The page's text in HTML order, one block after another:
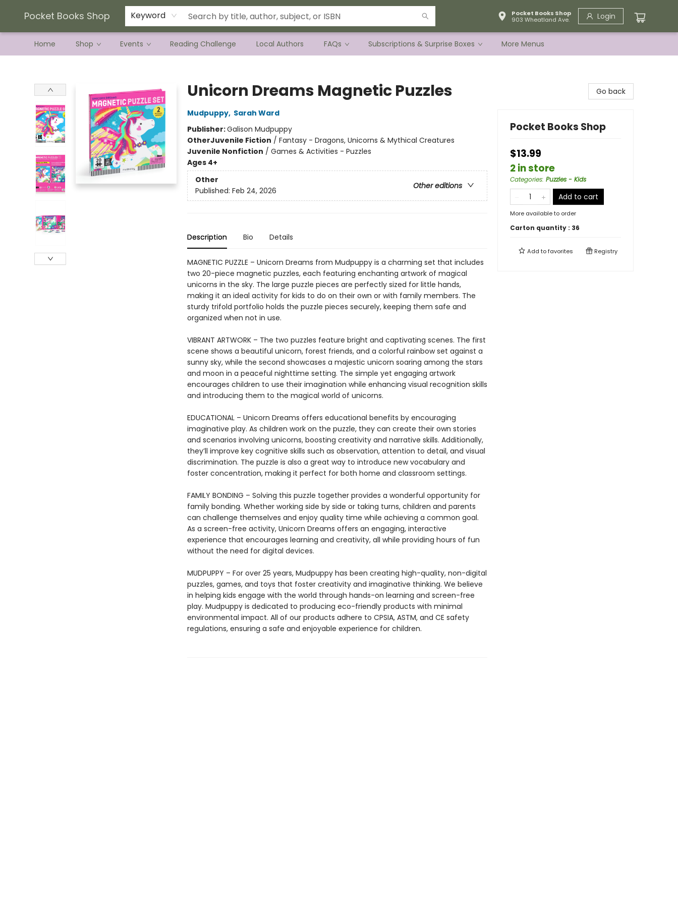
Pocket Books Shop Keyword
Pocket Books Shop
903 Wheatland Ave.
Login
Home Shop Events Reading Challenge Local Authors FAQs Subscriptions & Surprise Boxes
Current Preorder Campaigns
Terms & Conditions
More Menus
Unicorn Dreams Magnetic Puzzles
Mudpuppy, Sarah Ward
Publisher:Galison Mudpuppy
OtherJuvenile Fiction / Fantasy - Dragons, Unicorns & Mythical Creatures
Juvenile Nonfiction / Games & Activities - Puzzles
Ages 4+
Other
Other editions
Published: Feb 24, 2026
Description Bio Details
MAGNETIC PUZZLE – Unicorn Dreams from Mudpuppy is a charming set that includes
two 20-piece magnetic puzzles, each featuring enchanting artwork of magical
unicorns in the sky. The large puzzle pieces are perfectly sized for little hands,
making it an ideal activity for kids to do on their own or with family members. The
sturdy trifold portfolio holds the puzzle pieces securely, keeping them safe and
organized when not in use.
VIBRANT ARTWORK – The two puzzles feature bright and captivating scenes. The first
scene shows a beautiful unicorn, forest friends, and a colorful rainbow set against a
sunny sky, while the second showcases a majestic unicorn soaring among the stars
and moon in a peaceful nighttime setting. The simple yet engaging artwork
encourages children to use their imagination while enhancing visual recognition skills
and introducing them to the magical world of unicorns.
EDUCATIONAL – Unicorn Dreams offers educational benefits by encouraging
imaginative play. As children work on the puzzle, they can create their own stories
and scenarios involving unicorns, boosting creativity and narrative skills. Additionally,
they’ll improve key cognitive skills such as observation, attention to detail, and visual
discrimination. The puzzle is also a great way to introduce new vocabulary and
foster concentration, making it perfect for both home and classroom settings.
FAMILY BONDING – Solving this puzzle together provides a wonderful opportunity for
family bonding. Whether working side by side or taking turns, children and parents
can challenge themselves and enjoy quality time while achieving a common goal.
As a screen-free activity, Unicorn Dreams offers an engaging, interactive
experience that encourages learning and creativity, all while providing hours of fun
without the need for digital devices.
MUDPUPPY – For over 25 years, Mudpuppy has been creating high-quality, non-digital
puzzles, games, and toys that foster creativity and imaginative thinking. We believe
in helping kids engage with the world through hands-on learning and screen-free
play. Mudpuppy is dedicated to producing eco-friendly products with minimal
environmental impact. All of our products adhere to CPSIA, ASTM, and CE safety
regulations, ensuring a safe and enjoyable experience for children.
Go back
Pocket Books Shop
$13.99
2 in store
Categories: Puzzles - Kids
Add to cart
More available to order
Carton quantity : 36
Add tofavorites Registry